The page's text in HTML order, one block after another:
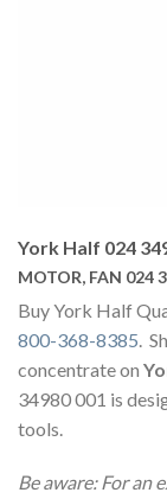
York Half 024
MOTOR, FAN 024
Buy York Half
800-368-8385.
concentrate on
34980 001 is
tools.
Be aware: For an